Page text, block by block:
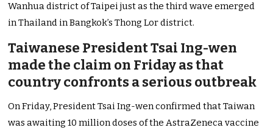
Wanhua district of Taipei just as the third wave emerged
in Thailand in Bangkok’s Thong Lor district.
Taiwanese President Tsai Ing-wen
made the claim on Friday as that
country confronts a serious outbreak
On Friday, President Tsai Ing-wen confirmed that Taiwan
was awaiting 10 million doses of the AstraZeneca vaccine